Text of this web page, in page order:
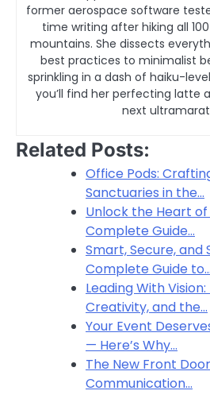
former aerospace software
time writing after hiking all
mountains. She dissects
best practices to minimalist
sprinkling in a dash of haiku-
you’ll find her perfecting latte
next
Related Posts:
Office Pods:
Sanctuaries in the…
Unlock the Heart
Complete Guide…
Smart, Secure, and
Complete Guide to…
Leading With
Creativity, and the…
Your Event
— Here’s Why…
The New Front
Communication…